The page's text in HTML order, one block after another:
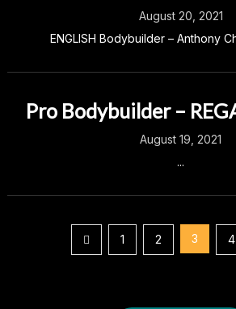
August 20, 2021
ENGLISH Bodybuilder – Anthony
Pro Bodybuilder –
August 19, 2021
...
1 2 3 4